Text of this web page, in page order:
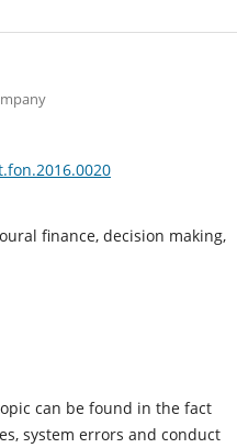
finance, decision making,
can be found in the fact
system errors and conduct